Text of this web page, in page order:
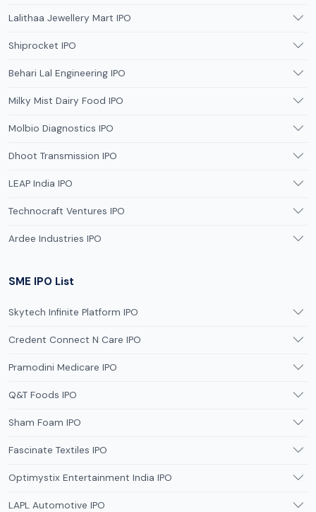
Lalithaa Jewellery Mart IPO
Shiprocket IPO
Behari Lal Engineering IPO
Milky Mist Dairy Food IPO
Molbio Diagnostics IPO
Dhoot Transmission IPO
LEAP India IPO
Technocraft Ventures IPO
Ardee Industries IPO
SME IPO List
Skytech Infinite Platform IPO
Credent Connect N Care IPO
Pramodini Medicare IPO
Q&T Foods IPO
Sham Foam IPO
Fascinate Textiles IPO
Optimystix Entertainment India IPO
LAPL Automotive IPO